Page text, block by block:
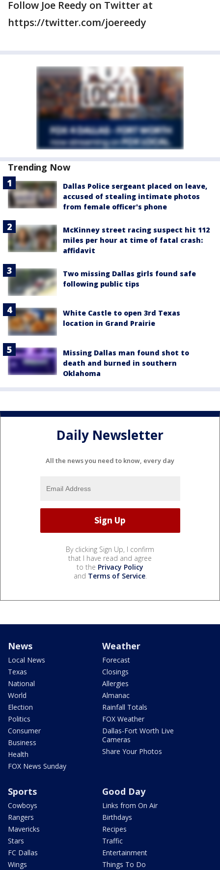
Follow Joe Reedy on Twitter at
https://twitter.com/joereedy
Trending Now
Dallas Police sergeant placed on leave,
accused of stealing intimate photos
from female officer's phone
McKinney street racing suspect hit 112
miles per hour at time of fatal crash:
affidavit
Two missing Dallas girls found safe
following public tips
White Castle to open 3rd Texas
location in Grand Prairie
Missing Dallas man found shot to
death and burned in southern
Oklahoma
Daily Newsletter
All the news you need to know, every day
By clicking Sign Up, I confirm
that I have read and agree
to the Privacy Policy
and Terms of Service.
News
Local News
Texas
National
World
Election
Politics
Consumer
Business
Health
FOX News Sunday
Weather
Forecast
Closings
Allergies
Almanac
Rainfall Totals
FOX Weather
Dallas-Fort Worth Live
Cameras
Share Your Photos
Sports
Cowboys
Rangers
Mavericks
Stars
FC Dallas
Wings
Good Day
Links from On Air
Birthdays
Recipes
Traffic
Entertainment
Things To Do